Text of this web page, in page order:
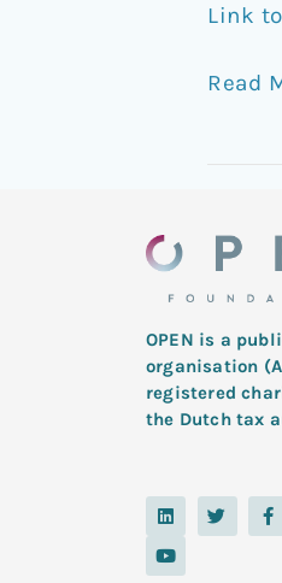
Link
Read
OPEN is a
organisation
registered
the Dutch tax
L
i
k
e
T
w
i
F
a
c
Y
o
t
u